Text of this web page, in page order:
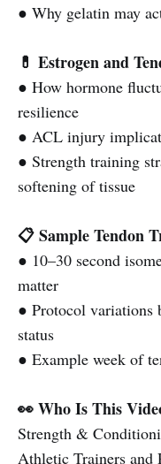
● Why gelatin may
💊 Estrogen and
● How hormone
resilience
● ACL injury
● Strength training
softening of tissue
📋 Sample Tendon
● 10–30 second
matter
● Protocol variations
status
● Example week of
👀 Who Is This
Strength &
Athletic Trainers and